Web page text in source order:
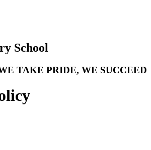
School
TAKE PRIDE, WE SUCCEED